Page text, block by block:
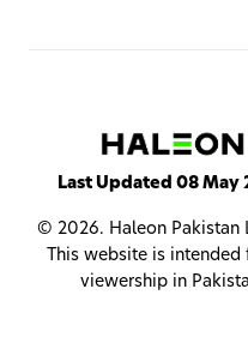
Last Updated 08 May
© 2026. Haleon Pakistan
This website is intended
viewership in